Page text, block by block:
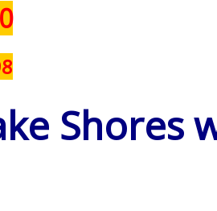
Shores